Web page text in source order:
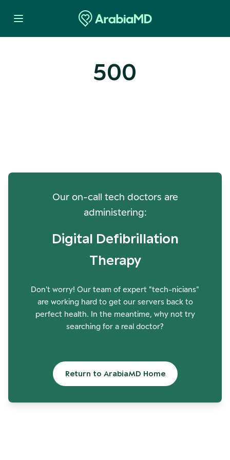
500
Our on-call tech doctors are
administering:
Digital Defibrillation
Therapy
Don't worry! Our team of expert "tech-nicians"
are working hard to get our servers back to
perfect health. In the meantime, why not try
searching for a real doctor?
Return to ArabiaMD Home